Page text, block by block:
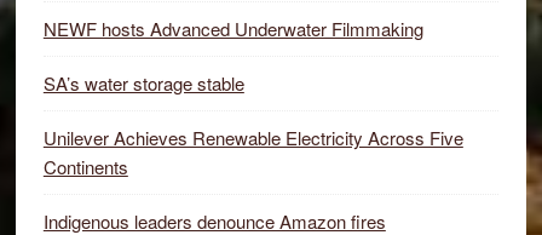
NEWF hosts Advanced Underwater Filmmaking
SA’s water storage stable
Unilever Achieves Renewable Electricity Across Five
Continents
Indigenous leaders denounce Amazon fires